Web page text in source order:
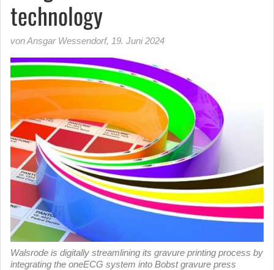
technology
von Ansgar Wessendorf, 19. Juni 2024
Walsrode is digitally streamlining its gravure printing process by
integrating the oneECG system into Bobst gravure press